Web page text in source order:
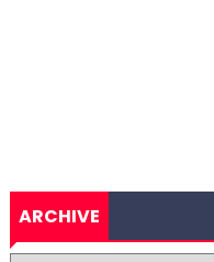
ARCHIVE